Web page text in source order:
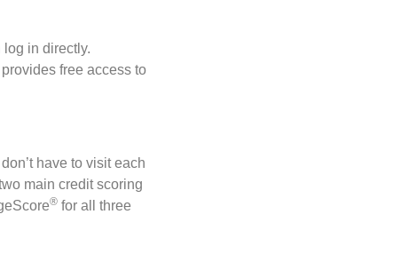
in directly.
free access to
have to visit each
main credit scoring
®️ for all three